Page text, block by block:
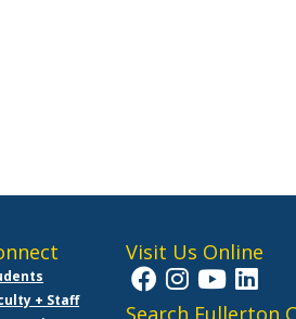
+ Staff
Visit Us Online
Search Fullerton